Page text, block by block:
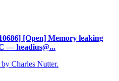
[Open] Memory leaking
— headius@...
Charles Nutter.